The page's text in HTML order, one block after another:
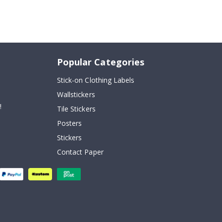
Popular Categories
Stick-on Clothing Labels
Wallstickers
Tile Stickers
Posters
Stickers
Contact Paper